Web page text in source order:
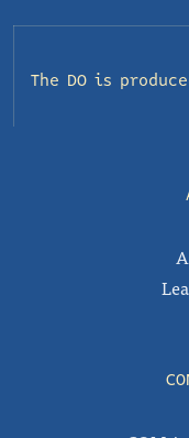
The DO is